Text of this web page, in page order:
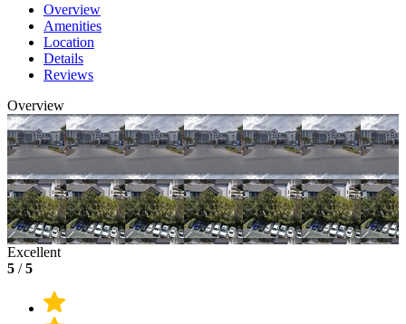
Overview
Amenities
Location
Details
Reviews
Overview
Excellent
5 /5